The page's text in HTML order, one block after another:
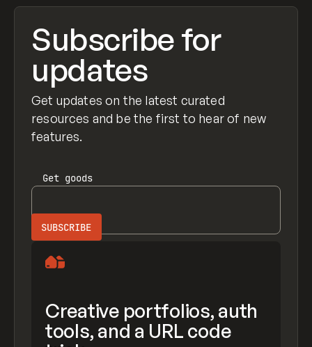
Subscribe for
updates
Get updates on the latest curated
resources and be the first to hear of new
features.
Get goods
Creative portfolios, auth
tools, and a URL code